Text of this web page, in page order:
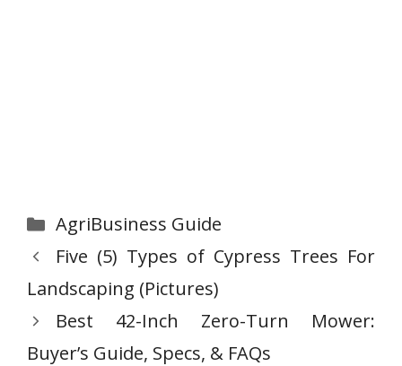
Categories
AgriBusiness Guide
Five (5) Types of Cypress Trees For
Landscaping (Pictures)
Best 42-Inch Zero-Turn Mower:
Buyer’s Guide, Specs, & FAQs